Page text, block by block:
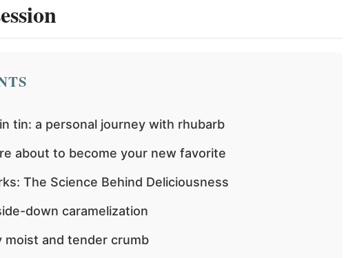
tin: a personal journey with rhubarb
about to become your new favorite
The Science Behind Deliciousness
down caramelization
moist and tender crumb